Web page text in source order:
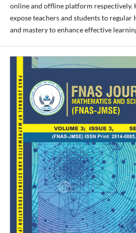
online and offline platform respectively.
expose teachers and students to
and mastery to enhance effective